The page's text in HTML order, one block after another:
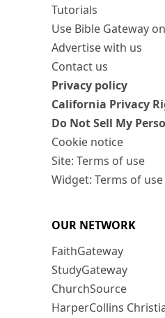
Tutorials
Use Bible Gateway
Advertise with us
Contact us
Privacy policy
California Privacy
Do Not Sell My
Cookie notice
Site: Terms of use
Widget: Terms of use
OUR NETWORK
FaithGateway
StudyGateway
ChurchSource
HarperCollins